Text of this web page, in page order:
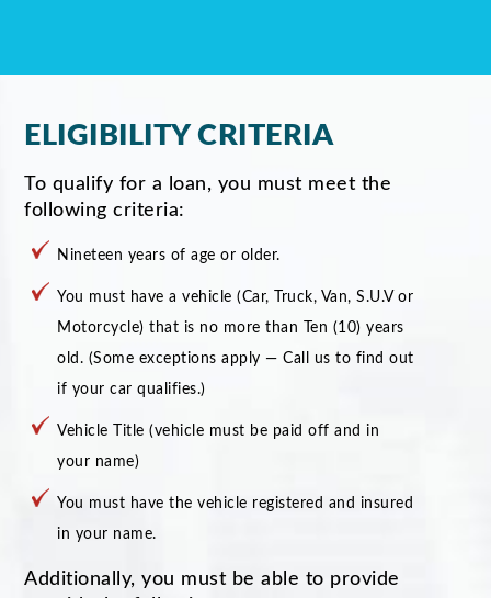
ELIGIBILITY CRITERIA
To qualify for a loan, you must meet the
following criteria:
Nineteen years of age or older.
You must have a vehicle (Car, Truck, Van, S.U.V or
Motorcycle) that is no more than Ten (10) years
old. (Some exceptions apply — Call us to find out
if your car qualifies.)
Vehicle Title (vehicle must be paid off and in
your name)
You must have the vehicle registered and insured
in your name.
Additionally, you must be able to provide